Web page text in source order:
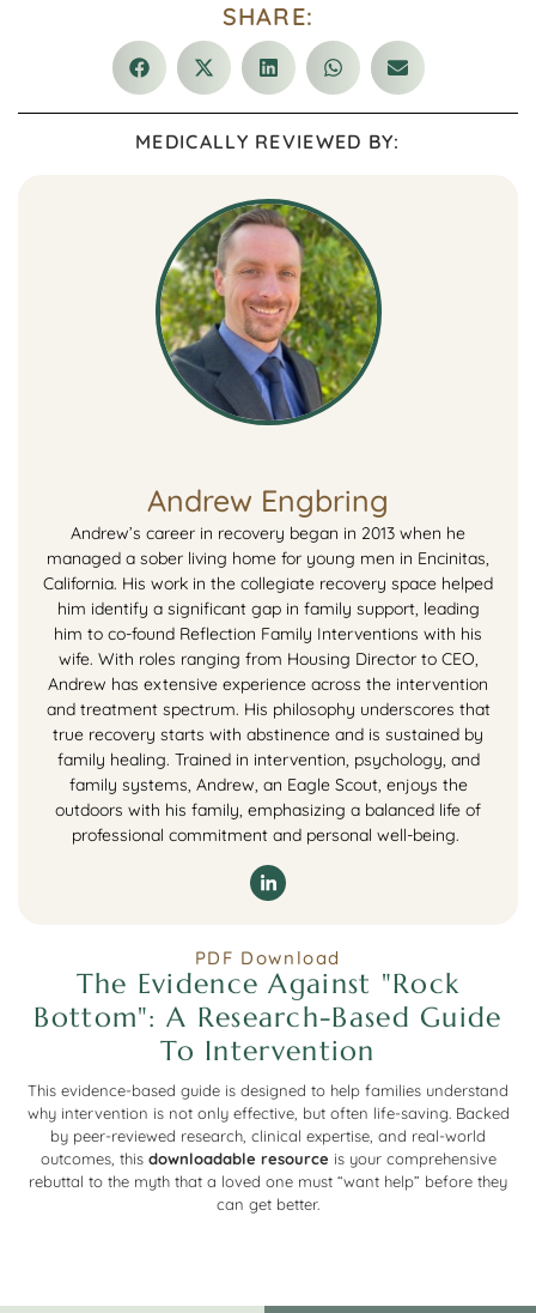
SHARE:
MEDICALLY REVIEWED BY:
Andrew Engbring
Andrew’s career in recovery began in 2013 when he
managed a sober living home for young men in Encinitas,
California. His work in the collegiate recovery space helped
him identify a significant gap in family support, leading
him to co-found Reflection Family Interventions with his
wife. With roles ranging from Housing Director to CEO,
Andrew has extensive experience across the intervention
and treatment spectrum. His philosophy underscores that
true recovery starts with abstinence and is sustained by
family healing. Trained in intervention, psychology, and
family systems, Andrew, an Eagle Scout, enjoys the
outdoors with his family, emphasizing a balanced life of
professional commitment and personal well-being.
PDF Download
The Evidence Against "Rock
Bottom": A Research-Based Guide
To Intervention
This evidence-based guide is designed to help families understand
why intervention is not only effective, but often life-saving. Backed
by peer-reviewed research, clinical expertise, and real-world
outcomes, this downloadable resource is your comprehensive
rebuttal to the myth that a loved one must “want help” before they
can get better.